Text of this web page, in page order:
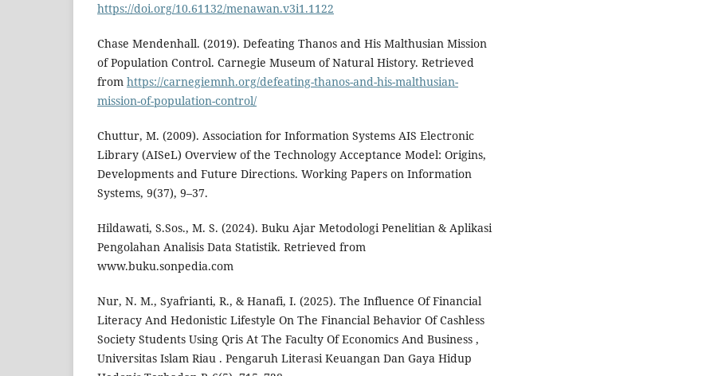
https://doi.org/10.61132/menawan.v3i1.1122
Chase Mendenhall. (2019). Defeating Thanos and His Malthusian Mission
of Population Control. Carnegie Museum of Natural History. Retrieved
from https://carnegiemnh.org/defeating-thanos-and-his-malthusian-
mission-of-population-control/
Chuttur, M. (2009). Association for Information Systems AIS Electronic
Library (AISeL) Overview of the Technology Acceptance Model: Origins,
Developments and Future Directions. Working Papers on Information
Systems, 9(37), 9–37.
Hildawati, S.Sos., M. S. (2024). Buku Ajar Metodologi Penelitian & Aplikasi
Pengolahan Analisis Data Statistik. Retrieved from
www.buku.sonpedia.com
Nur, N. M., Syafrianti, R., & Hanafi, I. (2025). The Influence Of Financial
Literacy And Hedonistic Lifestyle On The Financial Behavior Of Cashless
Society Students Using Qris At The Faculty Of Economics And Business ,
Universitas Islam Riau . Pengaruh Literasi Keuangan Dan Gaya Hidup